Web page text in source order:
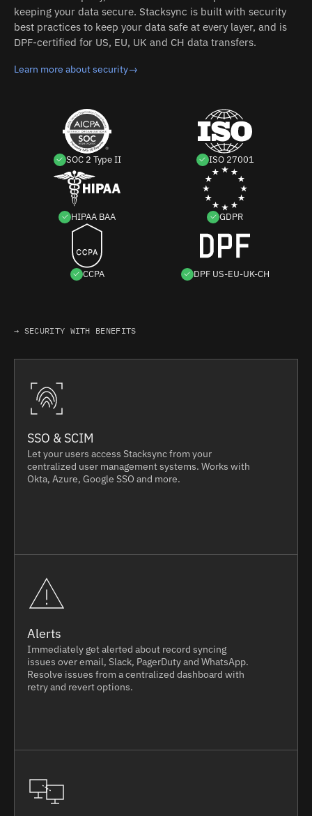
keeping your data secure. Stacksync is built with security
best practices to keep your data safe at every layer, and is
DPF-certified for US, EU, UK and CH data transfers.
Learn more about security→
SOC 2 Type II ISO 27001
HIPAA BAA GDPR
CCPA DPF US-EU-UK-CH
→ SECURITY WITH BENEFITS
SSO & SCIM
Let your users access Stacksync from your
centralized user management systems. Works with
Okta, Azure, Google SSO and more.
Alerts
Immediately get alerted about record syncing
issues over email, Slack, PagerDuty and WhatsApp.
Resolve issues from a centralized dashboard with
retry and revert options.